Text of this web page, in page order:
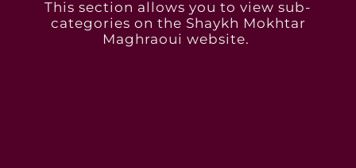
This section allows you to view sub-
categories on the Shaykh Mokhtar
Maghraoui website. ​